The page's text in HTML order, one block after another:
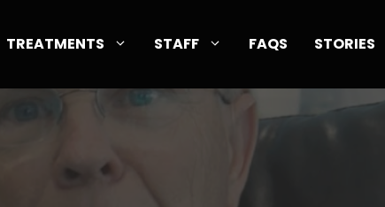
TREATMENTS STAFF FAQS STORIES